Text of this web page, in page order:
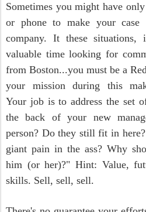
Sometimes you might have
or phone to make your
company. It these
valuable time looking for
from Boston...you must be a
your mission during this
Your job is to address the set
the back of your new
person? Do they still fit in
giant pain in the ass? Why
him (or her)?" Hint: Value,
skills. Sell, sell, sell.